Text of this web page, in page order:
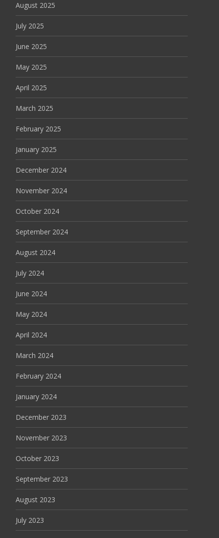
August 2025
July 2025
June 2025
May 2025
April 2025
March 2025
February 2025
January 2025
December 2024
November 2024
October 2024
September 2024
August 2024
July 2024
June 2024
May 2024
April 2024
March 2024
February 2024
January 2024
December 2023
November 2023
October 2023
September 2023
August 2023
July 2023